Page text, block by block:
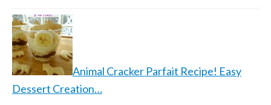
Animal Cracker Parfait Recipe! Easy
Dessert Creation…